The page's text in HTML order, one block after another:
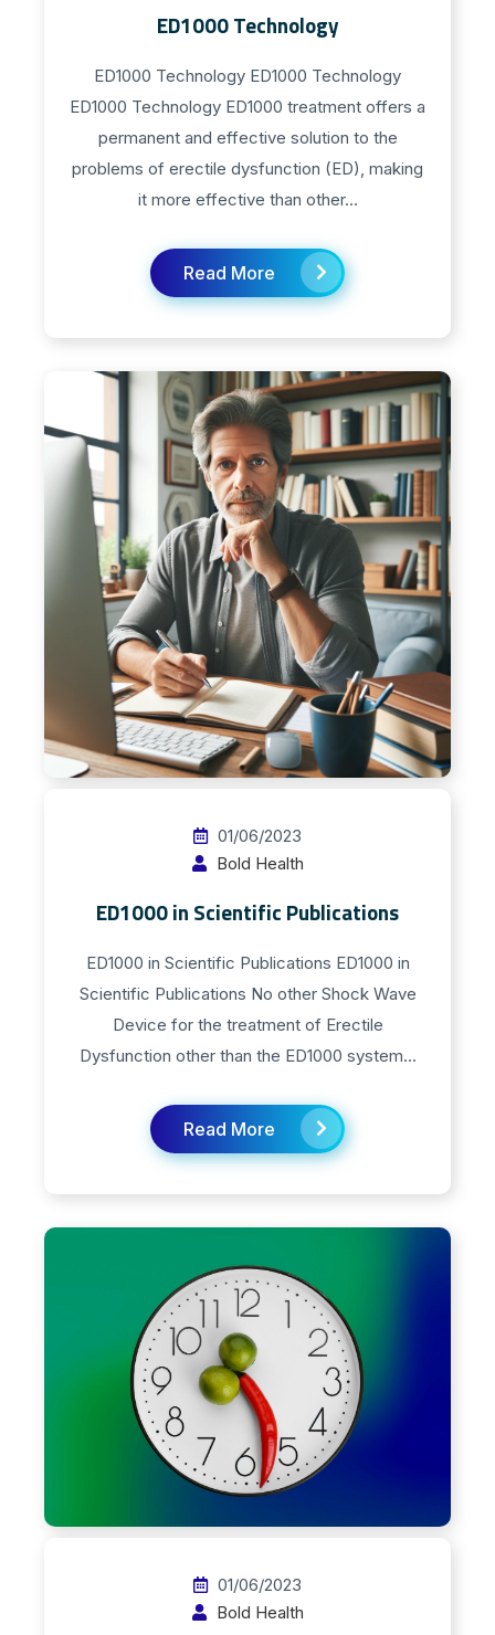
ED1000 Technology
ED1000 Technology ED1000 Technology
ED1000 Technology ED1000 treatment offers a
permanent and effective solution to the
problems of erectile dysfunction (ED), making
it more effective than other...
Read More
01/06/2023
Bold Health
ED1000 in Scientific Publications
ED1000 in Scientific Publications ED1000 in
Scientific Publications No other Shock Wave
Device for the treatment of Erectile
Dysfunction other than the ED1000 system...
Read More
01/06/2023
Bold Health